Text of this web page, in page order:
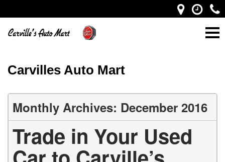
Carvilles Auto Mart
Monthly Archives: December 2016
Trade in Your Used